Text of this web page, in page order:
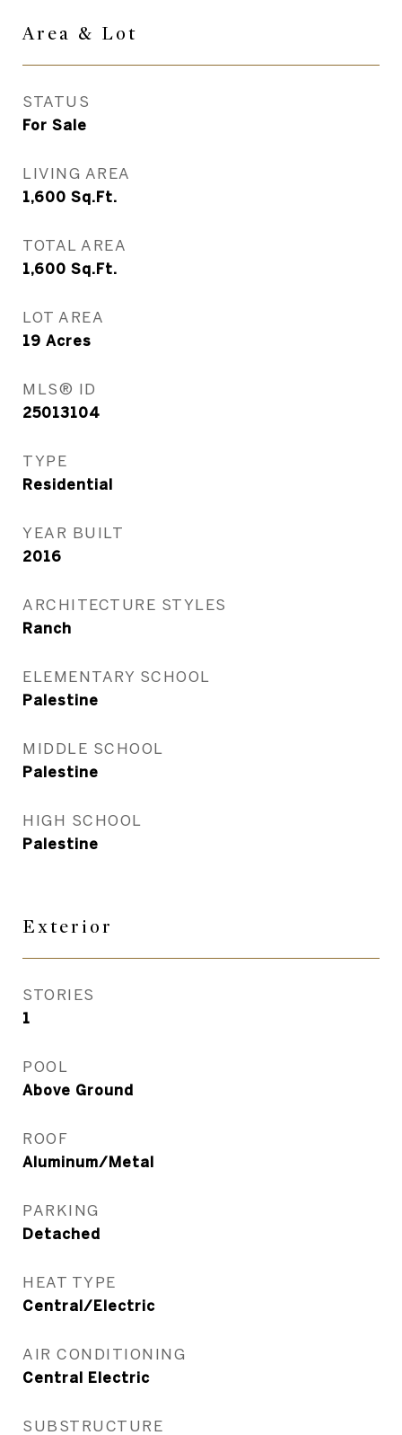
Area & Lot
STATUS
For Sale
LIVING AREA
1,600 Sq.Ft.
TOTAL AREA
1,600 Sq.Ft.
LOT AREA
19 Acres
MLS® ID
25013104
TYPE
Residential
YEAR BUILT
2016
ARCHITECTURE STYLES
Ranch
ELEMENTARY SCHOOL
Palestine
MIDDLE SCHOOL
Palestine
HIGH SCHOOL
Palestine
Exterior
STORIES
1
POOL
Above Ground
ROOF
Aluminum/Metal
PARKING
Detached
HEAT TYPE
Central/Electric
AIR CONDITIONING
Central Electric
SUBSTRUCTURE